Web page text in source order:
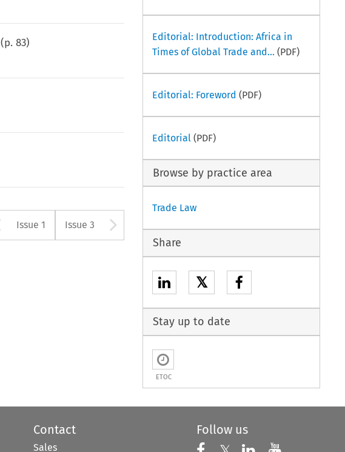
(p.83)
Arrow button used to open the
Issue 1 Issue 3 Arrow button used to
Editorial: Introduction: Africa in
Times of Global Trade and... (PDF)
Editorial: Foreword (PDF)
Editorial(PDF)
Browse by practice area
Trade Law
Share
𝕏
Stay up to date
ETOC
Contact
Sales
Follow us